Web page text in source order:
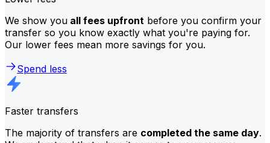
We show you all fees upfront before you confirm your
transfer so you know exactly what you're paying for.
Our lower fees mean more savings for you.
Spend less
Faster transfers
The majority of transfers are completed the same day.